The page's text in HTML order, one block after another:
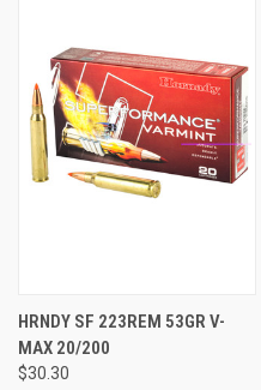
HRNDY SF 223REM 53GR V-
MAX 20/200
$30.30